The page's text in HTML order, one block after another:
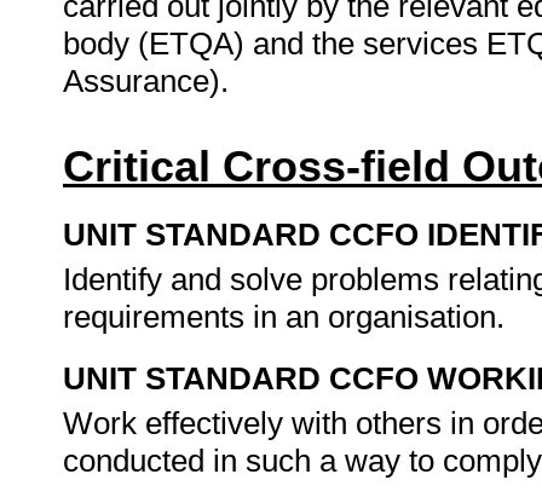
body (ETQA) and the services
Assurance).
Critical Cross-field
UNIT STANDARD CCFO
Identify and solve problems
requirements in an organisation.
UNIT STANDARD CCFO
Work effectively with others in
conducted in such a way to